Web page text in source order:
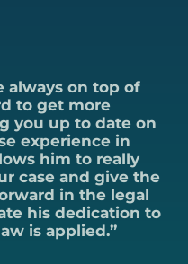
always on top of
to get more
you up to date on
experience in
him to really
case and give the
in the legal
his dedication to
is applied.”